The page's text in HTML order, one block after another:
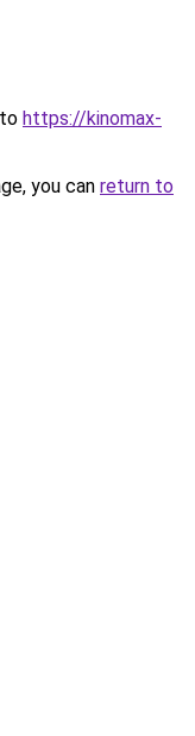
https://kinomax-
you can return to